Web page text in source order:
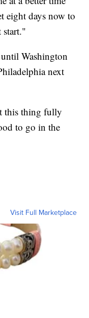
eight days now to
start."
Washington
next
this thing fully
to go in the
Visit Full Marketplace